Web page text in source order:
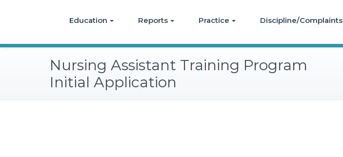
Education Reports Practice Discipline/Complaints
Nursing Assistant Training Program
Initial Application